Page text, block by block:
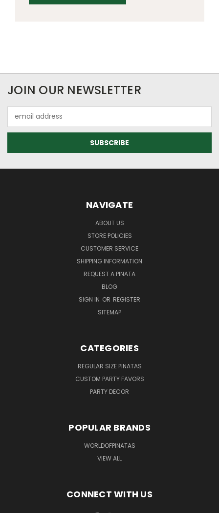
JOIN OUR NEWSLETTER
Address
NAVIGATE
ABOUT US
STORE POLICIES
CUSTOMER SERVICE
SHIPPING INFORMATION
REQUEST A PINATA
BLOG
SIGN IN OR REGISTER
SITEMAP
CATEGORIES
REGULAR SIZE PINATAS
CUSTOM PARTY FAVORS
PARTY DECOR
POPULAR BRANDS
WORLDOFPINATAS
VIEW ALL
CONNECT WITH US